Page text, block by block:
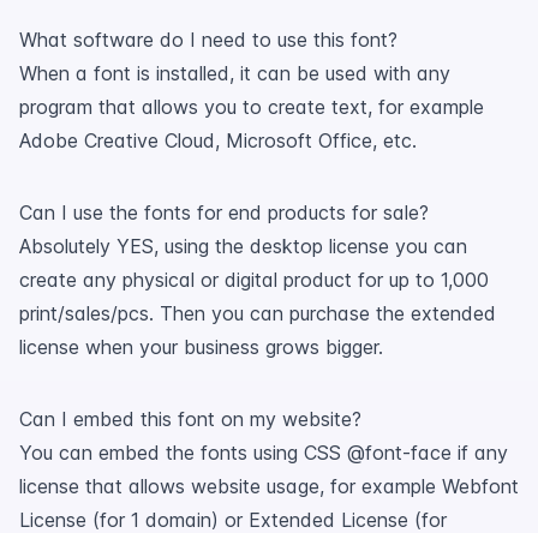
What software do I need to use this font?
When a font is installed, it can be used with any
program that allows you to create text, for example
Adobe Creative Cloud, Microsoft Office, etc.
Can I use the fonts for end products for sale?
Absolutely YES, using the desktop license you can
create any physical or digital product for up to 1,000
print/sales/pcs. Then you can purchase the extended
license when your business grows bigger.
Can I embed this font on my website?
You can embed the fonts using CSS @font-face if any
license that allows website usage, for example Webfont
License (for 1 domain) or Extended License (for